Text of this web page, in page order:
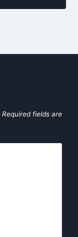
Required fields are